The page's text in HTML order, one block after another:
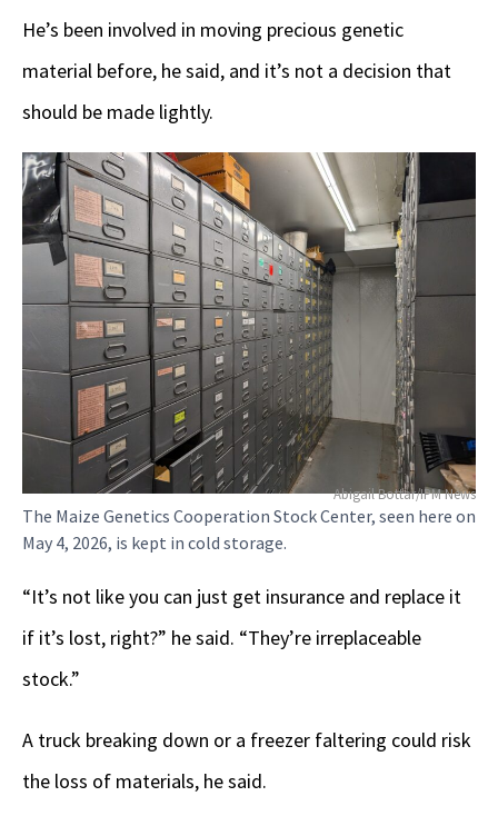
He’s been involved in moving precious genetic
material before, he said, and it’s not a decision that
should be made lightly.
Abigail Bottar/IPM News
The Maize Genetics Cooperation Stock Center, seen here on
May 4, 2026, is kept in cold storage.
“It’s not like you can just get insurance and replace it
if it’s lost, right?” he said. “They’re irreplaceable
stock.”
A truck breaking down or a freezer faltering could risk
the loss of materials, he said.